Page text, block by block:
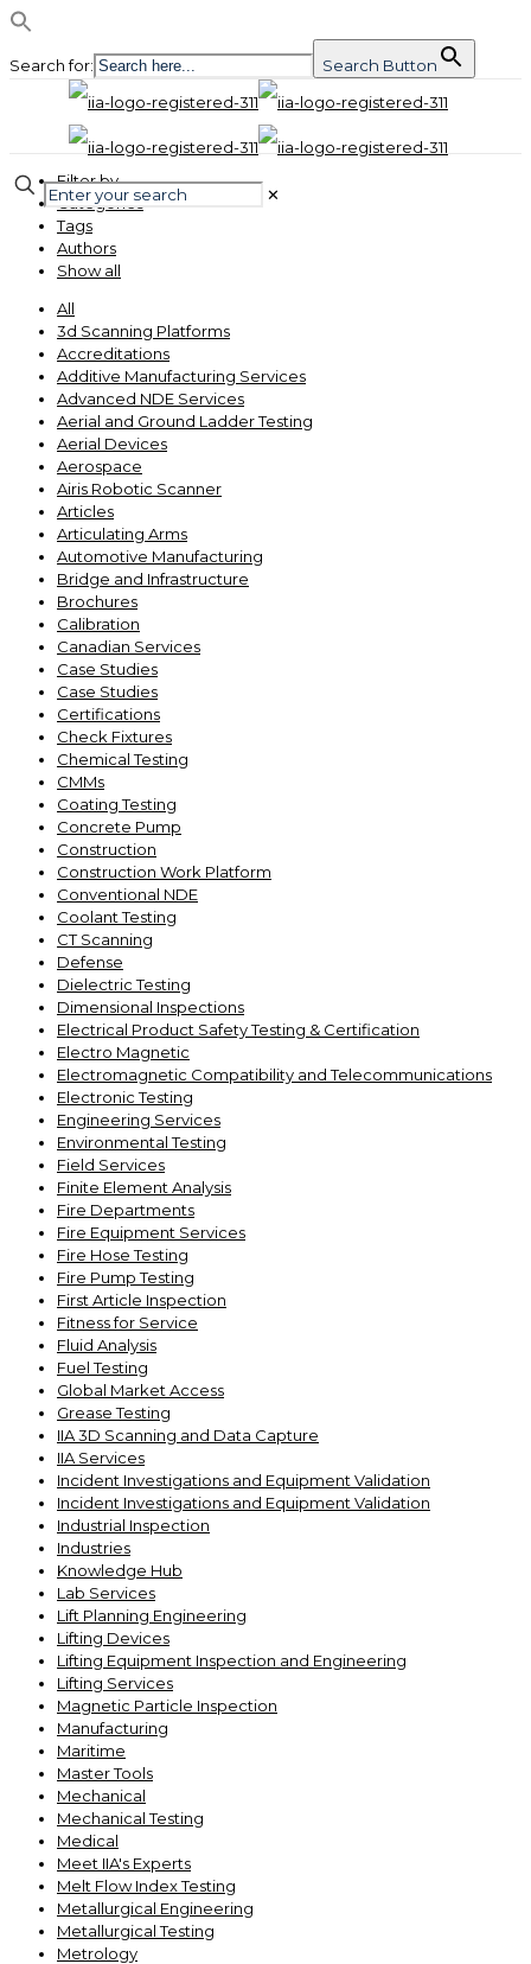
Search for: Search Button
✕
Filter by
Categories
Tags
Authors
Show all
All
3d Scanning Platforms
Accreditations
Additive Manufacturing Services
Advanced NDE Services
Aerial and Ground Ladder Testing
Aerial Devices
Aerospace
Airis Robotic Scanner
Articles
Articulating Arms
Automotive Manufacturing
Bridge and Infrastructure
Brochures
Calibration
Canadian Services
Case Studies
Case Studies
Certifications
Check Fixtures
Chemical Testing
CMMs
Coating Testing
Concrete Pump
Construction
Construction Work Platform
Conventional NDE
Coolant Testing
CT Scanning
Defense
Dielectric Testing
Dimensional Inspections
Electrical Product Safety Testing & Certification
Electro Magnetic
Electromagnetic Compatibility and Telecommunications
Electronic Testing
Engineering Services
Environmental Testing
Field Services
Finite Element Analysis
Fire Departments
Fire Equipment Services
Fire Hose Testing
Fire Pump Testing
First Article Inspection
Fitness for Service
Fluid Analysis
Fuel Testing
Global Market Access
Grease Testing
IIA 3D Scanning and Data Capture
IIA Services
Incident Investigations and Equipment Validation
Incident Investigations and Equipment Validation
Industrial Inspection
Industries
Knowledge Hub
Lab Services
Lift Planning Engineering
Lifting Devices
Lifting Equipment Inspection and Engineering
Lifting Services
Magnetic Particle Inspection
Manufacturing
Maritime
Master Tools
Mechanical
Mechanical Testing
Medical
Meet IIA's Experts
Melt Flow Index Testing
Metallurgical Engineering
Metallurgical Testing
Metrology